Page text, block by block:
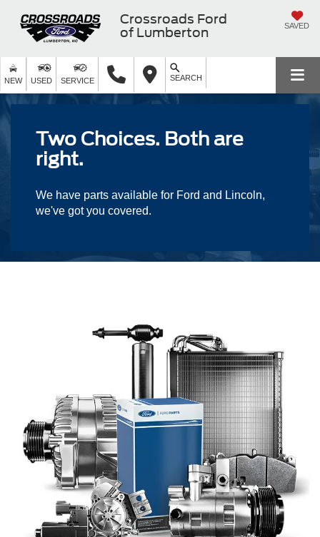
Crossroads Ford
of Lumberton
SAVED
NEW USED SERVICE SEARCH
Two Choices. Both are
right.
We have parts available for Ford and Lincoln,
we've got you covered.